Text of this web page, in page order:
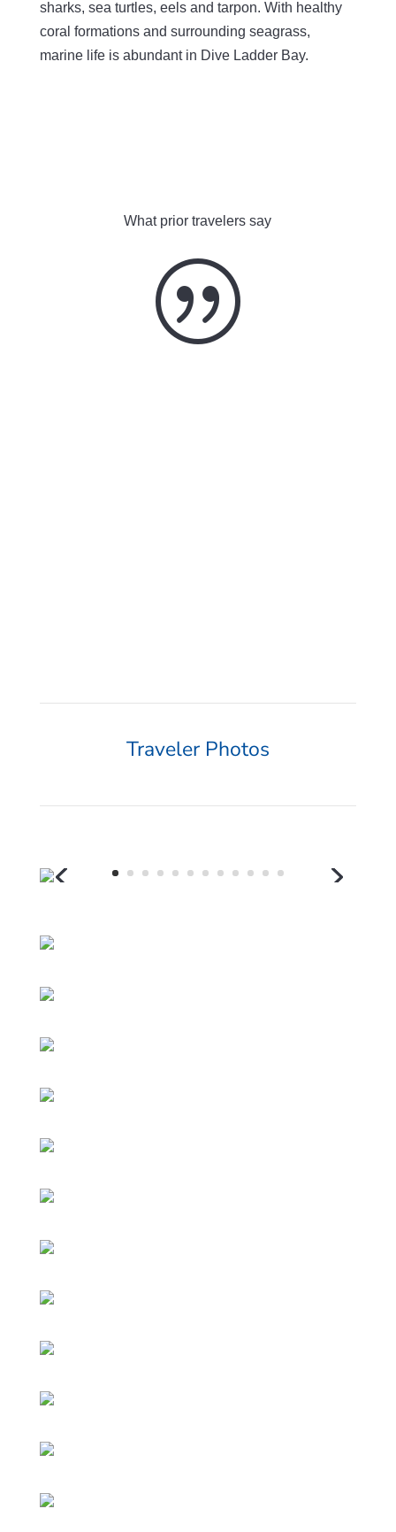
sharks, sea turtles, eels and tarpon. With healthy
coral formations and surrounding seagrass,
marine life is abundant in Dive Ladder Bay.
What prior travelers say
|
Traveler Photos